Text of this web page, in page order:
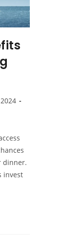
dinner.
invest